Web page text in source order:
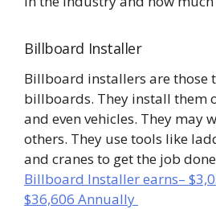
Billboard Installer
Billboard installers are those
billboards. They install them
and even vehicles. They may
others. They use tools like
and cranes to get the job
Billboard Installer earns–
$36,606 Annually